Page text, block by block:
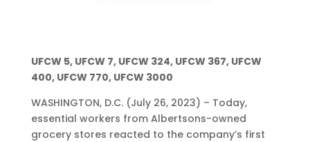
UFCW 5, UFCW 7, UFCW 324, UFCW 367, UFCW
400, UFCW 770, UFCW 3000
WASHINGTON, D.C. (July 26, 2023) – Today,
essential workers from Albertsons-owned
grocery stores reacted to the company’s first